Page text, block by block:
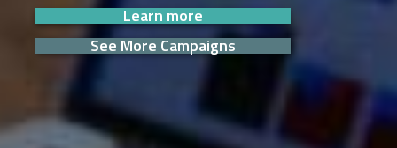
Learn more
See More Campaigns